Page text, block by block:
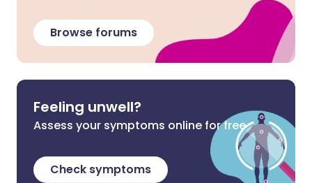
Browse forums
Feeling unwell?
Assess your symptoms online for free
Check symptoms